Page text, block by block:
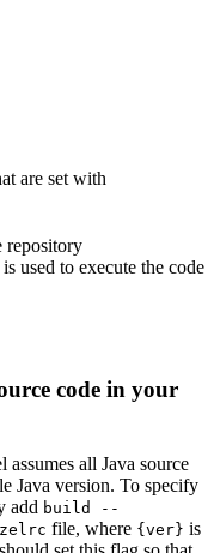
are set with
repository
used to execute the code
code in your
all Java source
Java version. To specify
add build --
file, where {ver} is